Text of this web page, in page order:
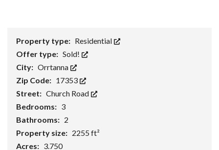
Property type: Residential
Offer type: Sold!
City: Orrtanna
Zip Code: 17353
Street: Church Road
Bedrooms: 3
Bathrooms: 2
Property size: 2255 ft²
Acres: 3.750